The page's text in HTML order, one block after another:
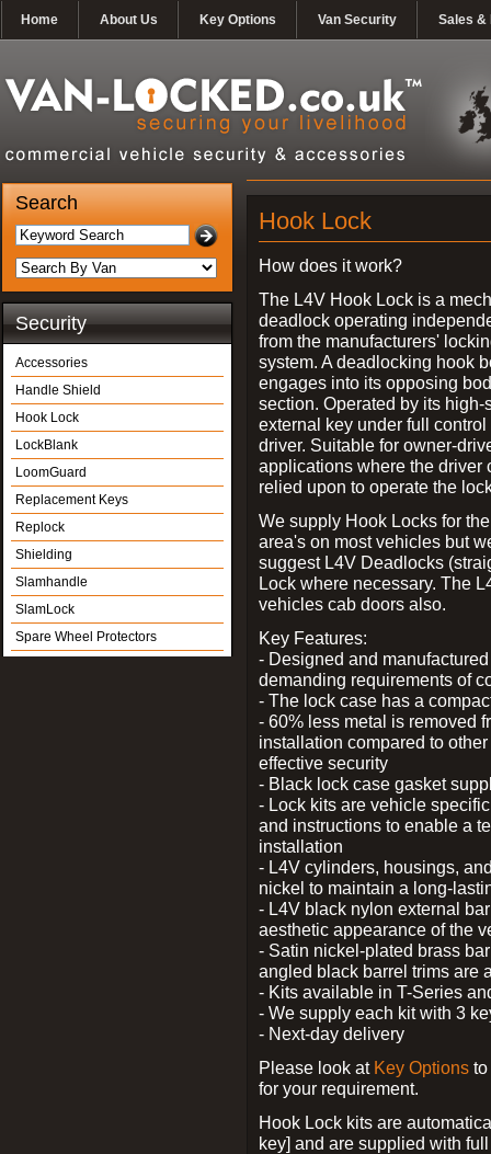
Home About Us Key Options Van Security Sales &
Search
Security
Accessories
Handle Shield
Hook Lock
LockBlank
LoomGuard
Replacement Keys
Replock
Shielding
Slamhandle
SlamLock
Spare Wheel Protectors
Hook Lock
How does it work?
The L4V Hook Lock is a
deadlock operating
from the manufacturers'
system. A deadlocking hook
engages into its opposing
section. Operated by its high-
external key under full control
driver. Suitable for owner-
applications where the driver
relied upon to operate the
We supply Hook Locks for
area's on most vehicles but
suggest L4V Deadlocks
Lock where necessary. The
vehicles cab doors also.
Key Features:
- Designed and
demanding requirements of
- The lock case has a
- 60% less metal is removed
installation compared to
effective security
- Black lock case gasket
- Lock kits are vehicle
and instructions to enable a
installation
- L4V cylinders, housings,
nickel to maintain a long-
- L4V black nylon external
aesthetic appearance of the
- Satin nickel-plated brass
angled black barrel trims are
- Kits available in T-Series
- We supply each kit with 3
- Next-day delivery
Please look at Key Options
for your requirement.
Hook Lock kits are
key] and are supplied with